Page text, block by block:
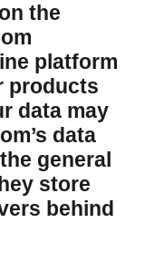
the
platform
products
data may
data
general
store
behind